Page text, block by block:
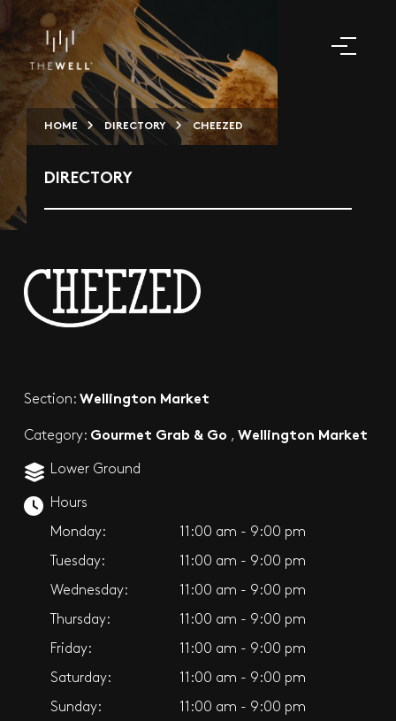
HOME DIRECTORY CHEEZED
DIRECTORY
Section: Wellington Market
Category: Gourmet Grab & Go , Wellington Market
Lower Ground
Hours
Monday: 11:00 am - 9:00 pm
Tuesday: 11:00 am - 9:00 pm
Wednesday: 11:00 am - 9:00 pm
Thursday: 11:00 am - 9:00 pm
Friday: 11:00 am - 9:00 pm
Saturday: 11:00 am - 9:00 pm
Sunday: 11:00 am - 9:00 pm